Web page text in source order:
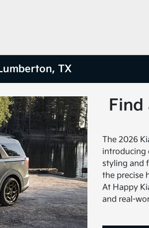
TX
Find
The 2026
introducing
styling and
the precise
At Happy
and real-